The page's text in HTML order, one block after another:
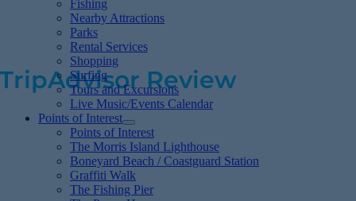
Fishing
Nearby Attractions
Parks
Rental Services
Shopping
Surfing
Tours and Excursions
Live Music/Events Calendar
Points of Interest
Points of Interest
The Morris Island Lighthouse
Boneyard Beach / Coastguard Station
Graffiti Walk
The Fishing Pier
families with small kids. There are plenty of
great food stops and cute shops.
TripAdvisor Review
Fantastic & Peaceful
This beach is very relaxing and a great place